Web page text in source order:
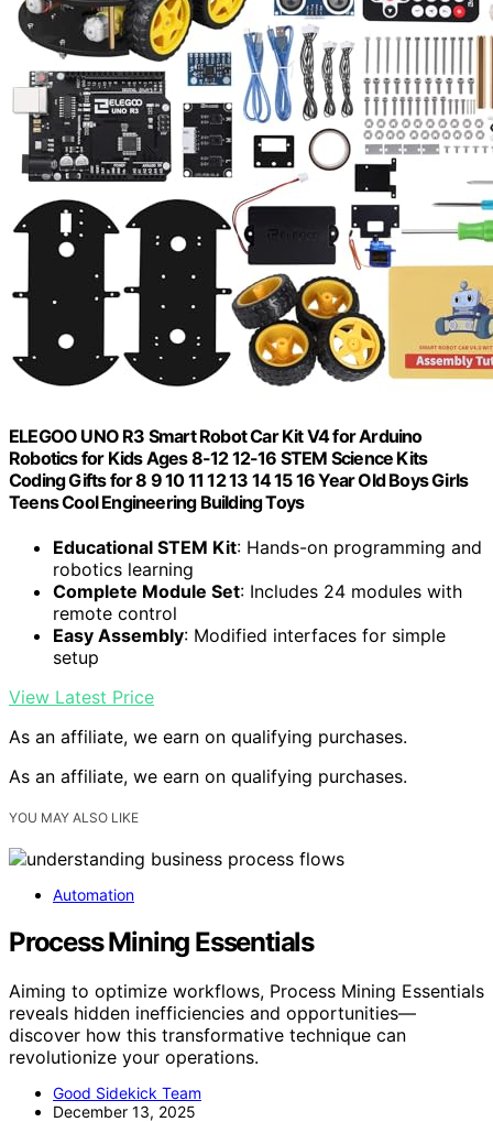
ELEGOO UNO R3 Smart Robot Car Kit V4 for Arduino
Robotics for Kids Ages 8-12 12-16 STEM Science Kits
Coding Gifts for 8 9 10 11 12 13 14 15 16 Year Old Boys Girls
Teens Cool Engineering Building Toys
Educational STEM Kit: Hands-on programming and
robotics learning
Complete Module Set: Includes 24 modules with
remote control
Easy Assembly: Modified interfaces for simple
setup
View Latest Price
As an affiliate, we earn on qualifying purchases.
As an affiliate, we earn on qualifying purchases.
YOU MAY ALSO LIKE
Automation
Process Mining Essentials
Aiming to optimize workflows, Process Mining Essentials
reveals hidden inefficiencies and opportunities—
discover how this transformative technique can
revolutionize your operations.
Good Sidekick Team
December 13, 2025